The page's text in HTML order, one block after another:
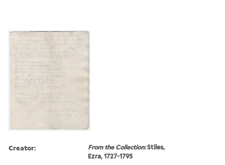
Creator: From the Collection:Stiles,
Ezra, 1727-1795